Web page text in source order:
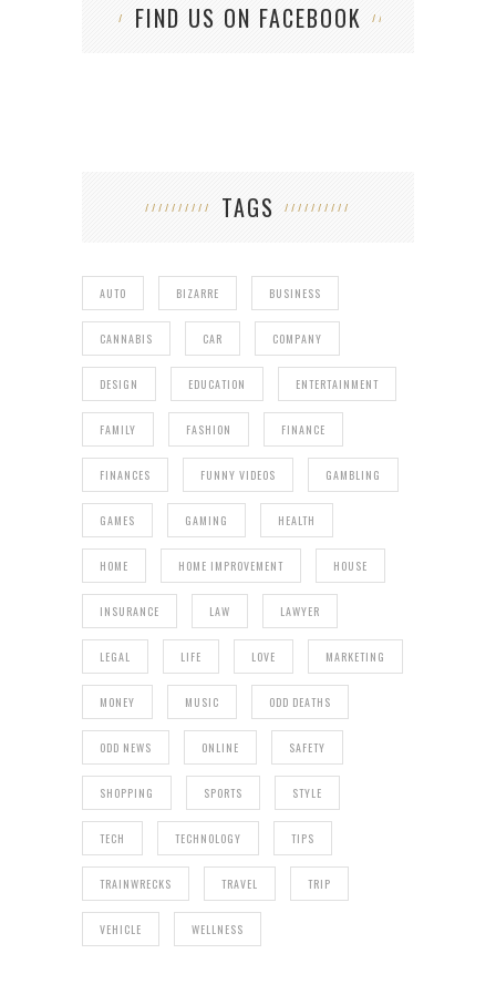
FIND US ON FACEBOOK
TAGS
AUTO BIZARRE BUSINESS
CANNABIS CAR COMPANY
DESIGN EDUCATION ENTERTAINMENT
FAMILY FASHION FINANCE
FINANCES FUNNY VIDEOS GAMBLING
GAMES GAMING HEALTH
HOME HOME IMPROVEMENT HOUSE
INSURANCE LAW LAWYER
LEGAL LIFE LOVE MARKETING
MONEY MUSIC ODD DEATHS
ODD NEWS ONLINE SAFETY
SHOPPING SPORTS STYLE
TECH TECHNOLOGY TIPS
TRAINWRECKS TRAVEL TRIP
VEHICLE WELLNESS